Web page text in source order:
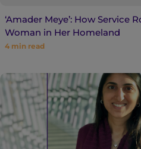
‘Amader Meye’: How Service
Woman in Her Homeland
4 min read